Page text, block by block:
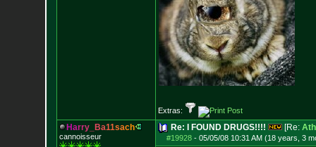
Extras:
Harry_ Ba11sach
cannoisseur
Re: I FOUND DRUGS!!!! [Re:
#19928- 05/05/08 10:31 AM (18 years, 3